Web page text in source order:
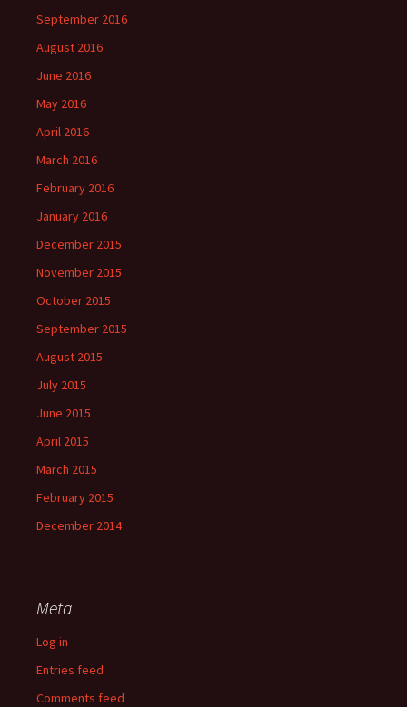
September 2016
August 2016
June 2016
May 2016
April 2016
March 2016
February 2016
January 2016
December 2015
November 2015
October 2015
September 2015
August 2015
July 2015
June 2015
April 2015
March 2015
February 2015
December 2014
Meta
Log in
Entries feed
Comments feed